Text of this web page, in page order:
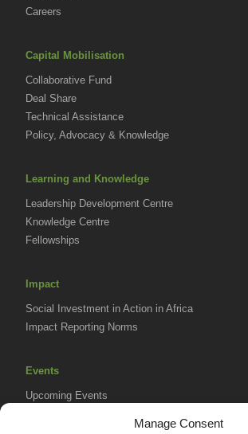
Manage Consent
Careers
Capital Mobilisation
Collaborative Fund
Deal Share
Technical Assistance
Policy, Advocacy & Knowledge
Learning and Knowledge
Leadership Development Centre
Knowledge Centre
Fellowships
Impact
Social Investment in Action in Africa
Impact Reporting Norms
Events
Upcoming Events